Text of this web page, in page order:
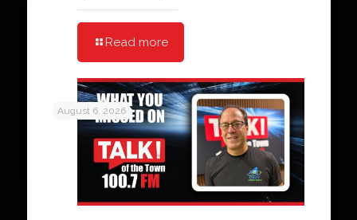
Read more
August 6, 2026